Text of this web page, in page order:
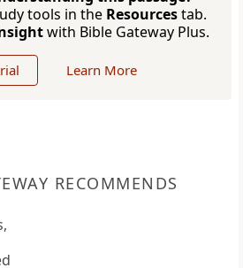
tools in the Resourcestab.
with Bible Gateway Plus.
Learn More
RECOMMENDS